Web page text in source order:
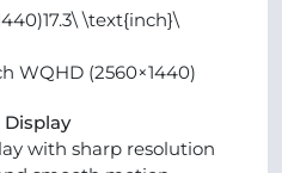
\text{inch}\
WQHD (2560×1440)
Display
with sharp resolution